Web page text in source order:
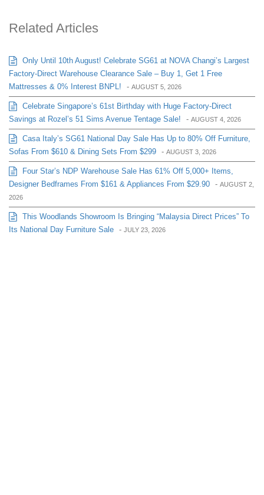
Related Articles
Only Until 10th August! Celebrate SG61 at NOVA Changi’s Largest
Factory-Direct Warehouse Clearance Sale – Buy 1, Get 1 Free
Mattresses & 0% Interest BNPL!
- AUGUST 5, 2026
Celebrate Singapore’s 61st Birthday with Huge Factory-Direct
Savings at Rozel’s 51 Sims Avenue Tentage Sale!
- AUGUST 4, 2026
Casa Italy’s SG61 National Day Sale Has Up to 80% Off Furniture,
Sofas From $610 & Dining Sets From $299 - AUGUST 3, 2026
Four Star’s NDP Warehouse Sale Has 61% Off 5,000+ Items,
Designer Bedframes From $161 & Appliances From $29.90 - AUGUST 2,
2026
This Woodlands Showroom Is Bringing “Malaysia Direct Prices” To
Its National Day Furniture Sale - JULY 23, 2026